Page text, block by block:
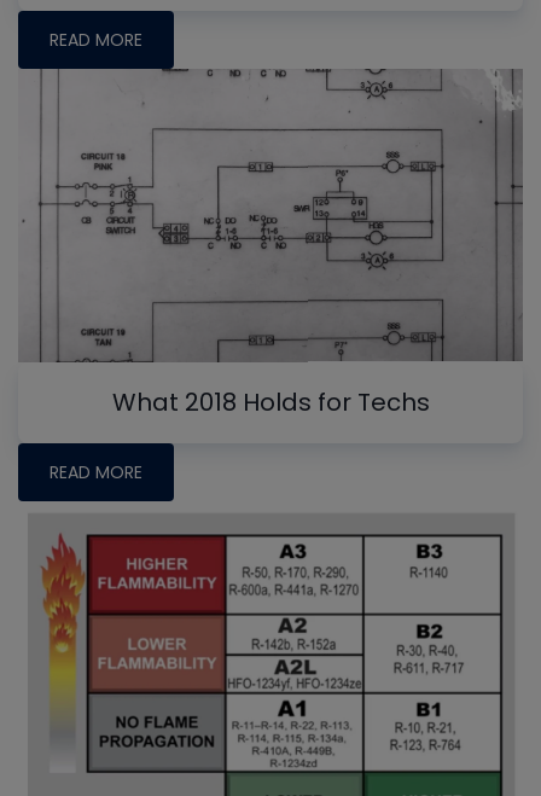
READ MORE
What 2018 Holds for Techs
READ MORE